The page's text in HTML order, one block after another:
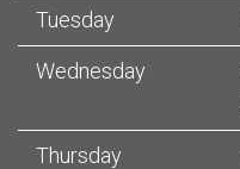
Tuesday
Wednesday
Thursday